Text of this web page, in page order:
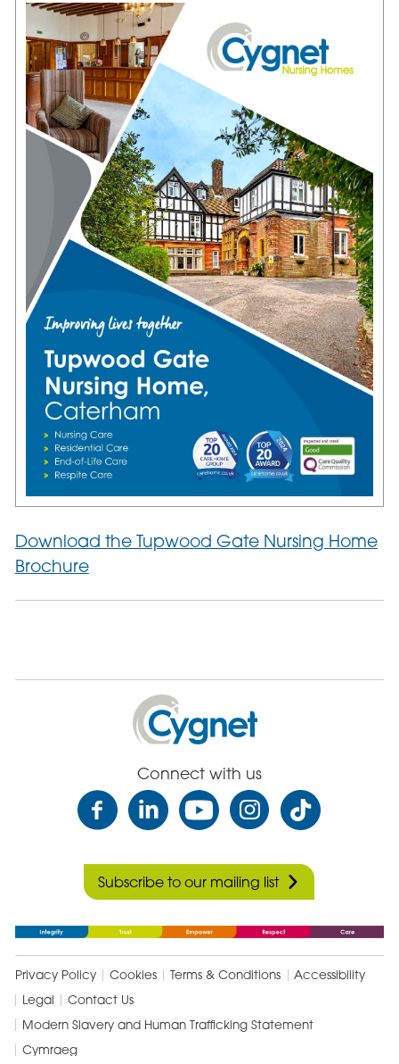
Download the Tupwood Gate Nursing Home
Brochure
Cygnet
Health
Care
Connect with us
Subscribe to our mailing list
Privacy Policy Cookies Terms & Conditions
Accessibility
Legal
Contact Us
Modern Slavery and Human Trafficking Statement
Cymraeg